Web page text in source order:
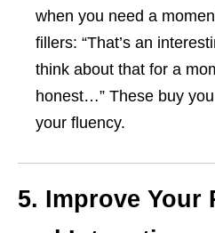
when you need a
fillers: “That’s an
think about that for a
honest…” These buy
your fluency.
5. Improve Your